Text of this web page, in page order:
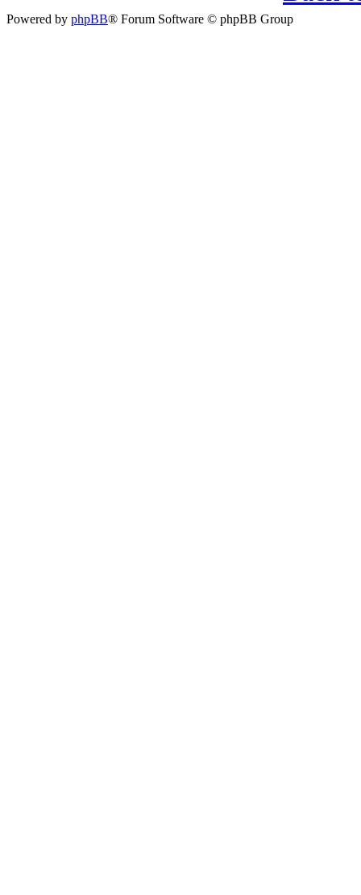
Powered by phpBB® Forum Software © phpBB Group